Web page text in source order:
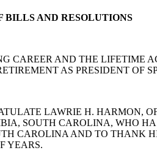
BILLS AND RESOLUTIONS
CAREER AND THE LIFETIME
AS PRESIDENT OF
LAWRIE H. HARMON,
SOUTH CAROLINA, WHO
CAROLINA AND TO THANK
YEARS.